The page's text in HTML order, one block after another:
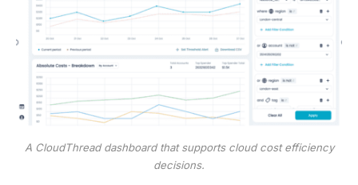
A CloudThread dashboard that supports cloud cost efficiency
decisions.